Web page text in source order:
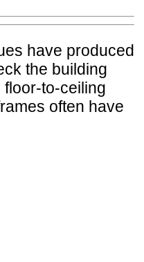
have produced
the building
to-ceiling
often have